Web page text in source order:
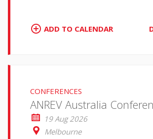
ADD TO CALENDAR
CONFERENCES
ANREV Australia
19 Aug 2026
Melbourne